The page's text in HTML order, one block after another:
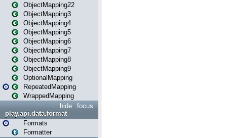
ObjectMapping22
ObjectMapping3
ObjectMapping4
ObjectMapping5
ObjectMapping6
ObjectMapping7
ObjectMapping8
ObjectMapping9
OptionalMapping
RepeatedMapping
WrappedMapping
focus
hide
play.api.data.format
Formats
Formatter